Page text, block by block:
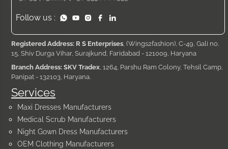
Services
Maxi Dresses Manufacturers
Medical Scrub Manufacturers
Night Gown Dress Manufacturers
OEM Clothing Manufacturers
Follow us :
Registered Address: R S Enterprises, (Wings2fashion), C-49, Gali no.
15, Shiv Durga Vihar, Surajkund, Faridabad - 121009, Haryana
Branch Address: SKV Tradex, 1264, Parshu Ram Colony, Tehsil Camp,
Panipat - 132103, Haryana.